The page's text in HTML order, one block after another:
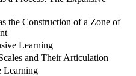
the Construction of a Zone of
Learning
and Their Articulation
Learning